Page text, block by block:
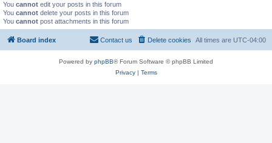
You cannot edit your posts in this forum
You cannot delete your posts in this forum
You cannot post attachments in this forum
Board index All times are UTC-04:00
Delete cookies
Contact us
Powered by phpBB® Forum Software © phpBB Limited
Privacy| Terms